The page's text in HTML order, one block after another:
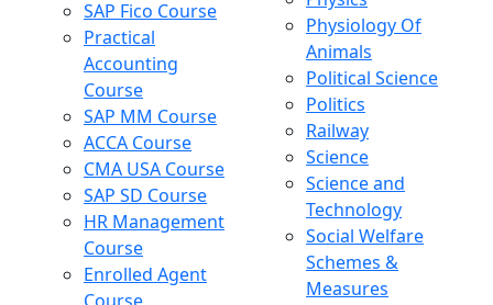
SAP Fico Course
Practical
Accounting
Course
SAP MM Course
ACCA Course
CMA USA Course
SAP SD Course
HR Management
Course
Enrolled Agent
Physiology Of
Animals
Political Science
Politics
Railway
Science
Science and
Technology
Social Welfare
Schemes &
Measures